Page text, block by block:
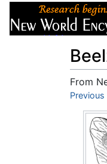
From
Jump
Previous